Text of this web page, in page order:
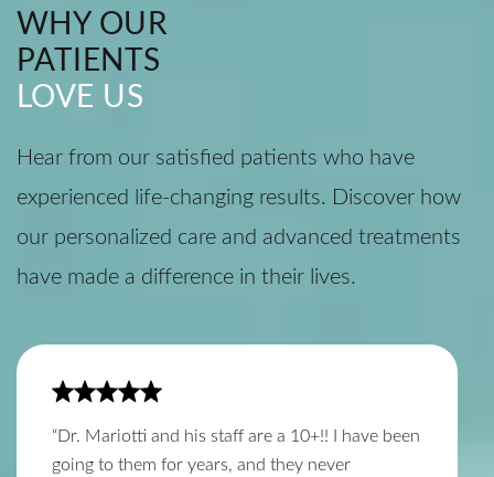
WHY OUR
PATIENTS
LOVE US
Hear from our satisfied patients who have
experienced life-changing results. Discover how
our personalized care and advanced treatments
have made a difference in their lives.
“Dr. Mariotti and his staff are a 10+!! I have been
going to them for years, and they never